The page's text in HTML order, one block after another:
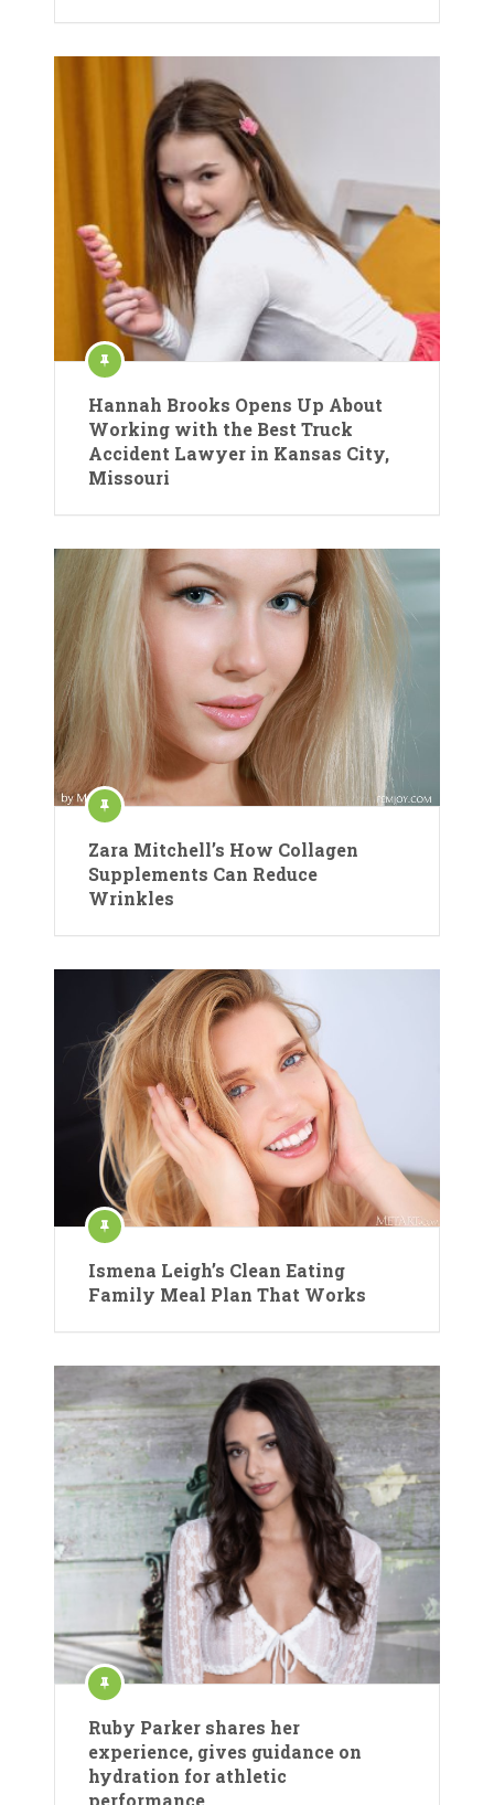
Hannah Brooks Opens Up About
Working with the Best Truck
Accident Lawyer in Kansas City,
Missouri
Zara Mitchell’s How Collagen
Supplements Can Reduce
Wrinkles
Ismena Leigh’s Clean Eating
Family Meal Plan That Works
Ruby Parker shares her
experience, gives guidance on
hydration for athletic